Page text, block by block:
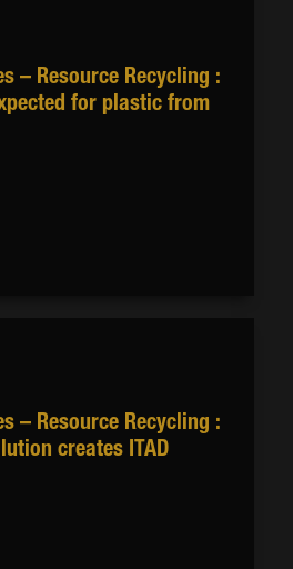
– Resource Recycling :
for plastic from
– Resource Recycling :
creates ITAD